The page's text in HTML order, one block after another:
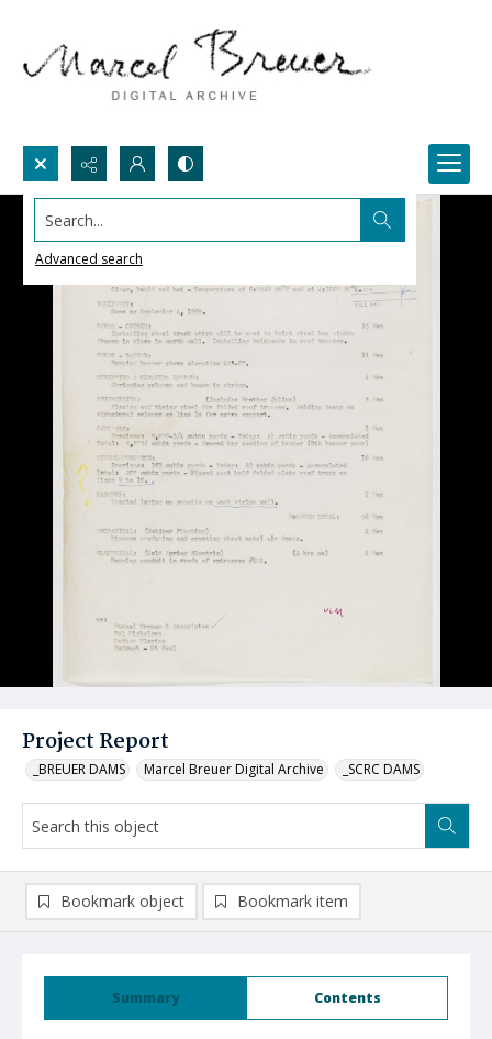
Search...
Advanced search
Project Report
_BREUER DAMS Marcel Breuer Digital Archive _SCRC DAMS
Summary Contents
Bookmark object Bookmark item